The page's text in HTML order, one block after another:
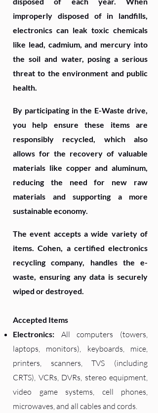
improperly disposed of in landfills,
electronics can leak toxic chemicals
like lead, cadmium, and mercury into
the soil and water, posing a serious
threat to the environment and public
health.
By participating in the E-Waste drive,
you help ensure these items are
responsibly recycled, which also
allows for the recovery of valuable
materials like copper and aluminum,
reducing the need for new raw
materials and supporting a more
sustainable economy.
The event accepts a wide variety of
items. Cohen, a certified electronics
recycling company, handles the e-
waste, ensuring any data is securely
wiped or destroyed.
Accepted Items
Electronics: All computers (towers,
laptops, monitors), keyboards, mice,
printers, scanners, TVS (including
CRTS), VCRs, DVRs, stereo equipment,
video game systems, cell phones,
microwaves, and all cables and cords.